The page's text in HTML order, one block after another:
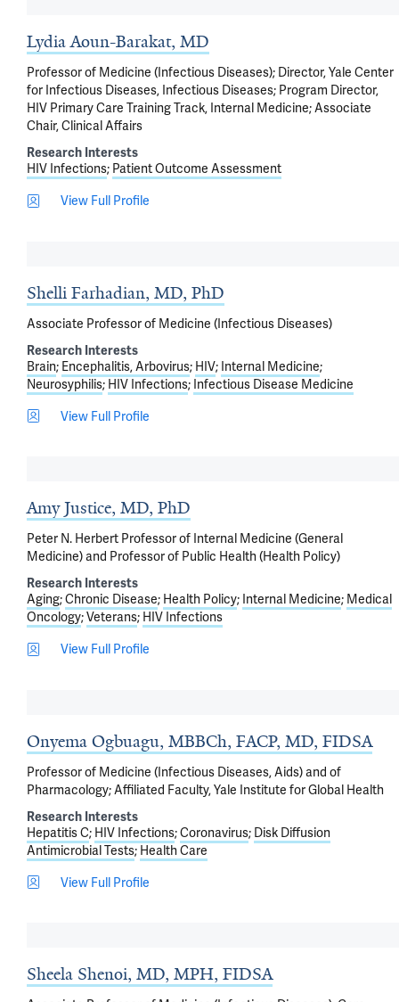
Lydia Aoun-Barakat, MD
Professor of Medicine (Infectious Diseases); Director, Yale Center
for Infectious Diseases, Infectious Diseases; Program Director,
HIV Primary Care Training Track, Internal Medicine; Associate
Chair, Clinical Affairs
Research Interests
HIV Infections Patient Outcome Assessment
View Full Profile
Shelli Farhadian, MD, PhD
Associate Professor of Medicine (Infectious Diseases)
Research Interests
Brain Encephalitis, Arbovirus HIV Internal Medicine
Neurosyphilis HIV Infections Infectious Disease Medicine
View Full Profile
Amy Justice, MD, PhD
Peter N. Herbert Professor of Internal Medicine (General
Medicine) and Professor of Public Health (Health Policy)
Research Interests
Aging Chronic Disease Health Policy Internal Medicine Medical
Oncology Veterans HIV Infections
View Full Profile
Onyema Ogbuagu, MBBCh, FACP, MD, FIDSA
Professor of Medicine (Infectious Diseases, Aids) and of
Pharmacology; Affiliated Faculty, Yale Institute for Global Health
Research Interests
Hepatitis C HIV Infections Coronavirus Disk Diffusion
Antimicrobial Tests Health Care
View Full Profile
Sheela Shenoi, MD, MPH, FIDSA